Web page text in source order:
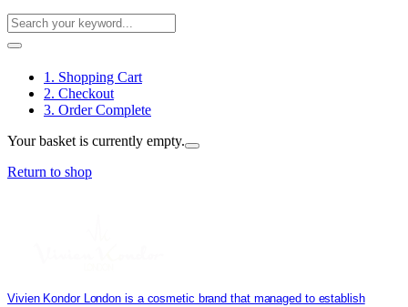
1. Shopping Cart
2. Checkout
3. Order Complete
Your basket is currently empty.
Return to shop
Vivien Kondor London is a cosmetic brand that managed to establish